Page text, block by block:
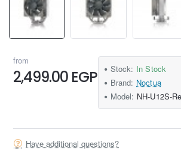
from
2,499.00 EGP Stock: In Stock
Brand: Noctua
Model: NH-U12S-
Have additional questions?